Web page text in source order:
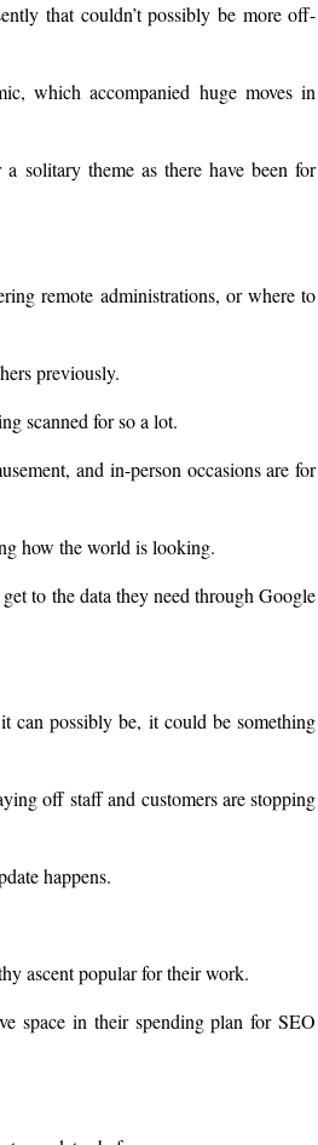
that couldn’t possibly be more off-
which accompanied huge moves in
solitary theme as there have been for
remote administrations, or where to
previously.
scanned for so a lot.
and in-person occasions are for
how the world is looking.
to the data they need through Google
can possibly be, it could be something
off staff and customers are stopping
happens.
ascent popular for their work.
space in their spending plan for SEO